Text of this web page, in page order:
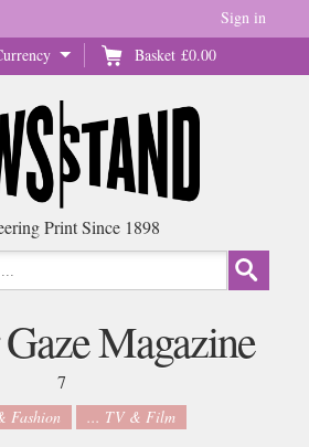
Basket £0.00
Sign in
Print Since 1898
Magazine
7
Fashion ... TV & Film